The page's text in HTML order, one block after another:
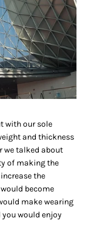
with our sole
and thickness
we talked about
of making the
the
become
make wearing
would enjoy